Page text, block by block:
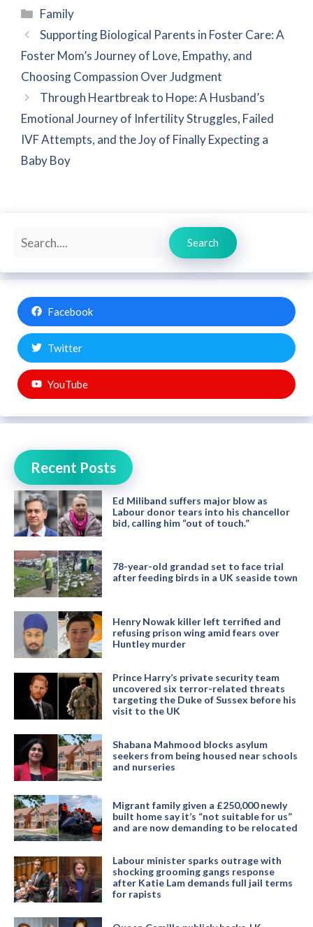
Categories
Family
Supporting Biological Parents in Foster Care: A
Foster Mom’s Journey of Love, Empathy, and
Choosing Compassion Over Judgment
Through Heartbreak to Hope: A Husband’s
Emotional Journey of Infertility Struggles, Failed
IVF Attempts, and the Joy of Finally Expecting a
Baby Boy
Search
Search
Facebook
Twitter
YouTube
Recent Posts
Ed Miliband suffers major blow as
Labour donor tears into his chancellor
bid, calling him “out of touch.”
78-year-old grandad set to face trial
after feeding birds in a UK seaside town
Henry Nowak killer left terrified and
refusing prison wing amid fears over
Huntley murder
Prince Harry’s private security team
uncovered six terror-related threats
targeting the Duke of Sussex before his
visit to the UK
Shabana Mahmood blocks asylum
seekers from being housed near schools
and nurseries
Migrant family given a £250,000 newly
built home say it’s “not suitable for us”
and are now demanding to be relocated
Labour minister sparks outrage with
shocking grooming gangs response
after Katie Lam demands full jail terms
for rapists